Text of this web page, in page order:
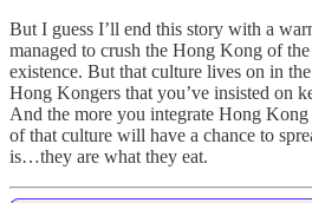
But I guess I’ll end this story with a
managed to crush the Hong Kong of
existence. But that culture lives on in
Hong Kongers that you’ve insisted on
And the more you integrate Hong
of that culture will have a chance to
is…they are what they eat.